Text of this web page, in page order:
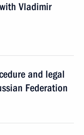
Vladimir
and legal
Federation